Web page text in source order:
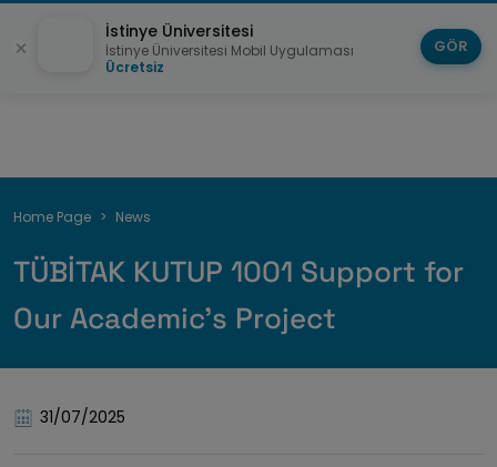
Breadcrumb
Home Page News
TÜBİTAK KUTUP 1001 Support for
Our Academic’s Project
31/07/2025
İstinye Üniversitesi
İstinye Üniversitesi Mobil Uygulaması
Ücretsiz
GÖR